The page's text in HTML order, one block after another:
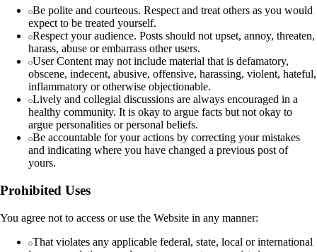
Be polite and courteous. Respect and treat others as you would
expect to be treated yourself.
Respect your audience. Posts should not upset, annoy, threaten,
harass, abuse or embarrass other users.
User Content may not include material that is defamatory,
obscene, indecent, abusive, offensive, harassing, violent, hateful,
inflammatory or otherwise objectionable.
Lively and collegial discussions are always encouraged in a
healthy community. It is okay to argue facts but not okay to
argue personalities or personal beliefs.
Be accountable for your actions by correcting your mistakes
and indicating where you have changed a previous post of
yours.
Prohibited Uses
You agree not to access or use the Website in any manner:
That violates any applicable federal, state, local or international